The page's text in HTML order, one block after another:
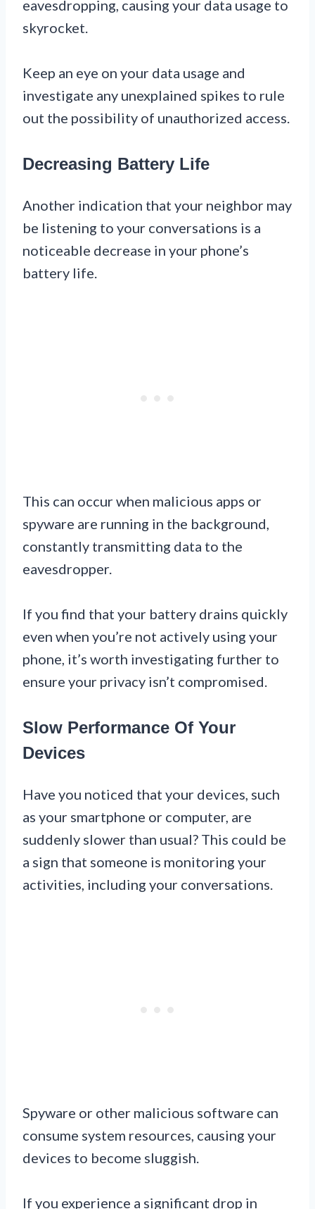
eavesdropping, causing your data usage to
skyrocket.
Keep an eye on your data usage and
investigate any unexplained spikes to rule
out the possibility of unauthorized access.
Decreasing Battery Life
Another indication that your neighbor may
be listening to your conversations is a
noticeable decrease in your phone’s
battery life.
This can occur when malicious apps or
spyware are running in the background,
constantly transmitting data to the
eavesdropper.
If you find that your battery drains quickly
even when you’re not actively using your
phone, it’s worth investigating further to
ensure your privacy isn’t compromised.
Slow Performance Of Your
Devices
Have you noticed that your devices, such
as your smartphone or computer, are
suddenly slower than usual? This could be
a sign that someone is monitoring your
activities, including your conversations.
Spyware or other malicious software can
consume system resources, causing your
devices to become sluggish.
If you experience a significant drop in